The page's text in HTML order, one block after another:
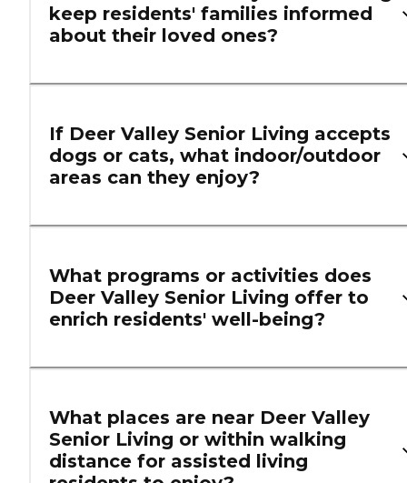
keep residents' families informed
about their loved ones?
If Deer Valley Senior Living accepts
dogs or cats, what indoor/outdoor
areas can they enjoy?
What programs or activities does
Deer Valley Senior Living offer to
enrich residents' well-being?
What places are near Deer Valley
Senior Living or within walking
distance for assisted living